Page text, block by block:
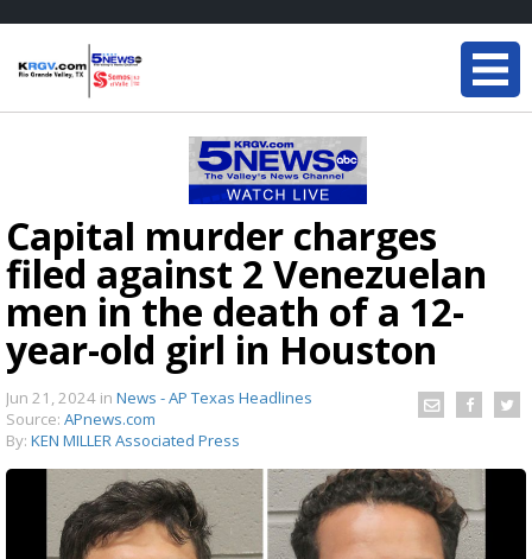
Capital murder charges
filed against 2 Venezuelan
men in the death of a 12-
year-old girl in Houston
Jun 21, 2024 in News - AP Texas Headlines
Source: APnews.com
By: KEN MILLER Associated Press